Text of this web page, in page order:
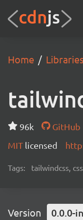
Home Libraries
96k GitHub
MIT licensed
Tags: tailwindcss,
Version 0.0.0-